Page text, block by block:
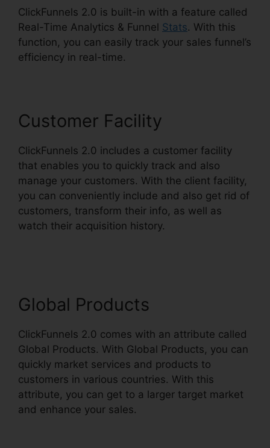
ClickFunnels 2.0 is built-in with a feature called
Real-Time Analytics & Funnel Stats. With this
function, you can easily track your sales funnel’s
efficiency in real-time.
Customer Facility
ClickFunnels 2.0 includes a customer facility
that enables you to quickly track and also
manage your customers. With the client facility,
you can conveniently include and also get rid of
customers, transform their info, as well as
watch their acquisition history.
Global Products
ClickFunnels 2.0 comes with an attribute called
Global Products. With Global Products, you can
quickly market services and products to
customers in various countries. With this
attribute, you can get to a larger target market
and enhance your sales.